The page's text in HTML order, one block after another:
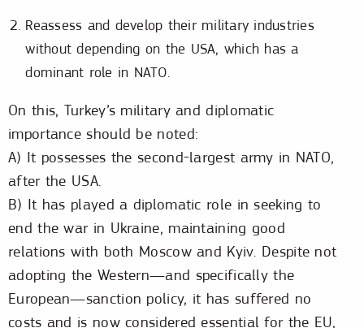
Reassess and develop their military industries
without depending on the USA, which has a
dominant role in NATO.
On this, Turkey’s military and diplomatic
importance should be noted:
A) It possesses the second-largest army in NATO,
after the USA.
B) It has played a diplomatic role in seeking to
end the war in Ukraine, maintaining good
relations with both Moscow and Kyiv. Despite not
adopting the Western—and specifically the
European—sanction policy, it has suffered no
costs and is now considered essential for the EU,